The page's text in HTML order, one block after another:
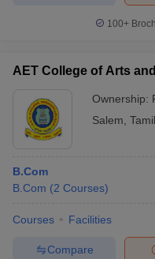
100+
AET College of Arts
Ownership:
Salem
B.Com
B.Com (2 Courses)
Courses Facilities
Compare